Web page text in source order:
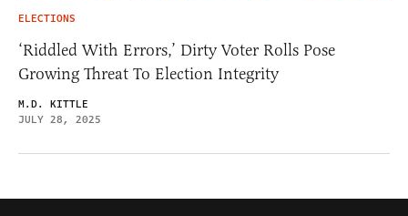
ELECTIONS
‘Riddled With Errors,’ Dirty Voter Rolls Pose
Growing Threat To Election Integrity
M.D. KITTLE
JULY 28, 2025